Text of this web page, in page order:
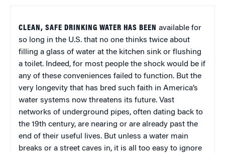
CLEAN, SAFE DRINKING WATER HAS BEEN available for
so long in the U.S. that no one thinks twice about
filling a glass of water at the kitchen sink or flushing
a toilet. Indeed, for most people the shock would be if
any of these conveniences failed to function. But the
very longevity that has bred such faith in America’s
water systems now threatens its future. Vast
networks of underground pipes, often dating back to
the 19th century, are nearing or are already past the
end of their useful lives. But unless a water main
breaks or a street caves in, it is all too easy to ignore